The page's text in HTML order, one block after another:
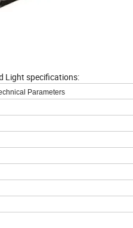
Light specifications:
Parameters